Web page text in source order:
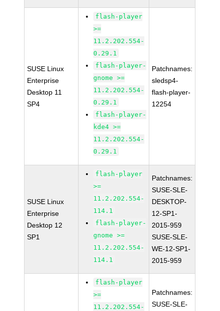
SUSE Linux
Enterprise
Desktop 11
SP4
flash-player
>=
11.2.202.554-
0.29.1
flash-player-
gnome >=
11.2.202.554-
0.29.1
flash-player-
kde4 >=
11.2.202.554-
0.29.1
Patchnames:
sledsp4-
flash-player-
12254
SUSE Linux
Enterprise
Desktop 12
SP1
flash-player
>=
11.2.202.554-
114.1
flash-player-
gnome >=
11.2.202.554-
114.1
Patchnames:
SUSE-SLE-
DESKTOP-
12-SP1-
2015-959
SUSE-SLE-
WE-12-SP1-
2015-959
flash-player
>=
11.2.202.554-
Patchnames:
SUSE-SLE-